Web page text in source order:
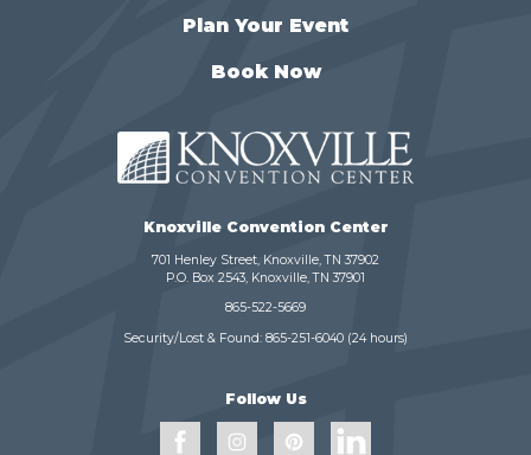
Plan Your Event
Book Now
Knoxville Convention Center
701 Henley Street, Knoxville, TN 37902
P.O. Box 2543, Knoxville, TN 37901
865-522-5669
Security/Lost & Found: 865-251-6040 (24 hours)
Follow Us